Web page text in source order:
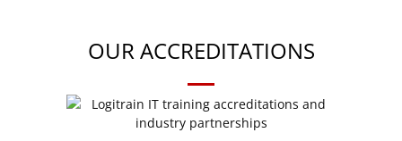
OUR ACCREDITATIONS